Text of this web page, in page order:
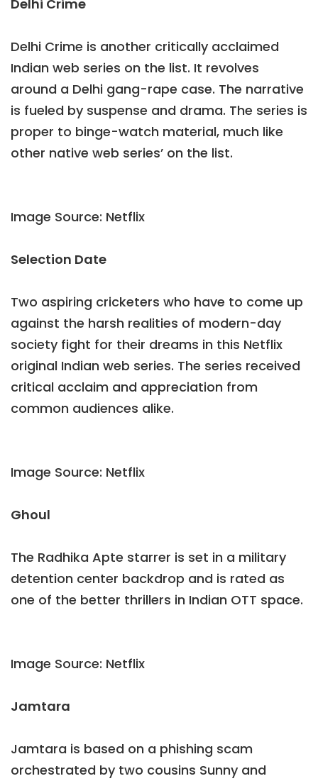
Delhi Crime
Delhi Crime is another critically acclaimed
Indian web series on the list. It revolves
around a Delhi gang-rape case. The narrative
is fueled by suspense and drama. The series is
proper to binge-watch material, much like
other native web series’ on the list.
Image Source: Netflix
Selection Date
Two aspiring cricketers who have to come up
against the harsh realities of modern-day
society fight for their dreams in this Netflix
original Indian web series. The series received
critical acclaim and appreciation from
common audiences alike.
Image Source: Netflix
Ghoul
The Radhika Apte starrer is set in a military
detention center backdrop and is rated as
one of the better thrillers in Indian OTT space.
Image Source: Netflix
Jamtara
Jamtara is based on a phishing scam
orchestrated by two cousins Sunny and